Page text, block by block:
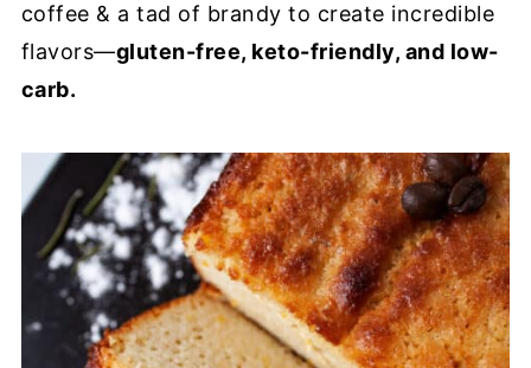
coffee & a tad of brandy to create incredible
flavors—gluten-free, keto-friendly, and low-
carb.